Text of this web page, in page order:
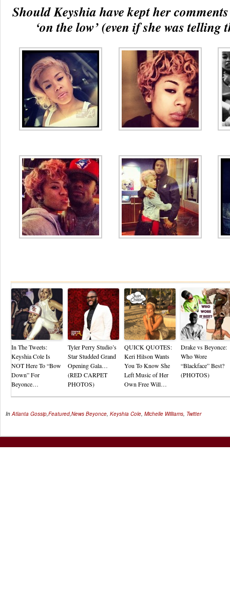
Should Keyshia have kept her
‘on the low’ (even if she was telling
In The Tweets:
Keyshia Cole Is
NOT Here To “Bow
Down” For
Beyonce…
Tyler Perry Studio’s
Star Studded Grand
Opening Gala…
(RED CARPET
PHOTOS)
QUICK QUOTES:
Keri Hilson Wants
You To Know She
Left Music of Her
Own Free Will…
Drake vs Beyonce:
Who Wore
“Blackface” Best?
(PHOTOS)
InAtlanta Gossip,Featured,News Beyonce, Keyshia Cole, Michelle Williams, Twitter